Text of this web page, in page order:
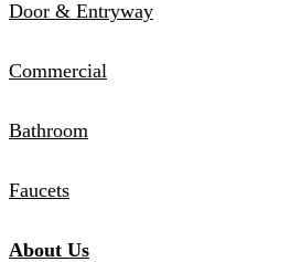
Door & Entryway
Commercial
Bathroom
Faucets
About Us